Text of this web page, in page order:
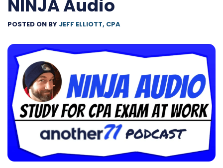
NINJA Audio
POSTED ON BY JEFF ELLIOTT, CPA